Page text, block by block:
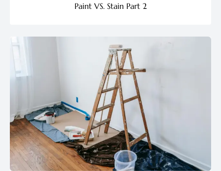
Paint VS. Stain Part 2